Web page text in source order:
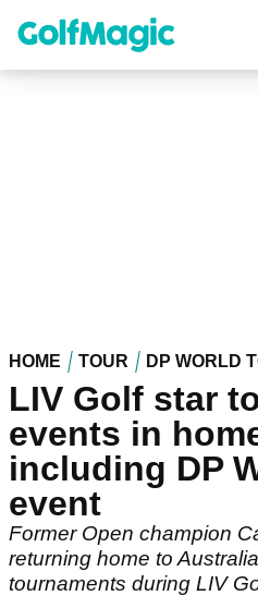
content
HOME TOUR DP WORLD
LIV Golf star
events in
including DP
event
Former Open champion
returning home to
tournaments during LIV